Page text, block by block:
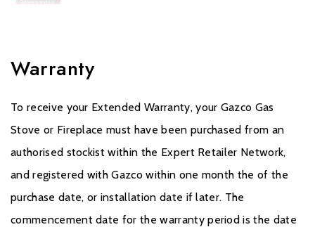
Warranty
To receive your Extended Warranty, your Gazco Gas
Stove or Fireplace must have been purchased from an
authorised stockist within the Expert Retailer Network,
and registered with Gazco within one month the of the
purchase date, or installation date if later. The
commencement date for the warranty period is the date